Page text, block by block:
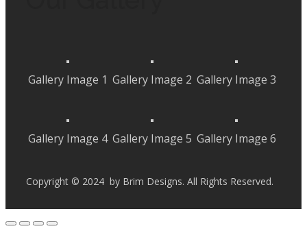
Gallery Image 1 Gallery Image 2 Gallery Image 3
Gallery Image 4 Gallery Image 5 Gallery Image 6
Copyright © 2024 by Brim Designs. All Rights Reserved.